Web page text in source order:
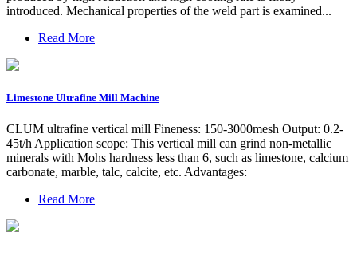
introduced. Mechanical properties of the weld part is examined...
Read More
Limestone Ultrafine Mill Machine
CLUM ultrafine vertical mill Fineness: 150-3000mesh Output: 0.2-
45t/h Application scope: This vertical mill can grind non-metallic
minerals with Mohs hardness less than 6, such as limestone, calcium
carbonate, marble, talc, calcite, etc. Advantages:
Read More